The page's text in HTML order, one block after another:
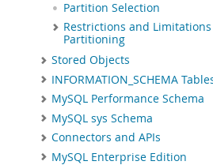
Partition Selection
Restrictions and
Partitioning
Stored Objects
INFORMATION_SCHEMA
MySQL Performance Schema
MySQL sys Schema
Connectors and APIs
MySQL Enterprise Edition